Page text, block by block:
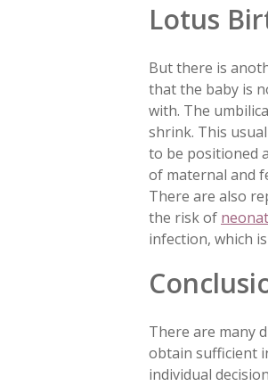
Lotus
But there is
that the baby is
with. The
shrink. This
to be positioned
of maternal and
There are also
the risk of
infection, which
There are many
obtain sufficient
individual